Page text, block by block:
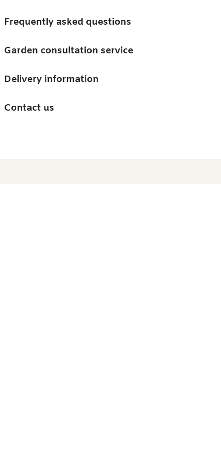
Trees
Accessories
Guides and advice
Barn & Garden
Frequently asked questions
Garden consultation service
Delivery information
Contact us